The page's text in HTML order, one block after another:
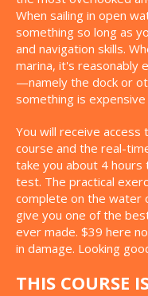
When sailing in open
something so long as
and navigation skills.
marina, it's reasonably
—namely the dock or
something is
You will receive access
course and the real-
take you about 4 hours
test. The practical
complete on the water
give you one of the
ever made. $39 here
in damage. Looking
THIS COURSE